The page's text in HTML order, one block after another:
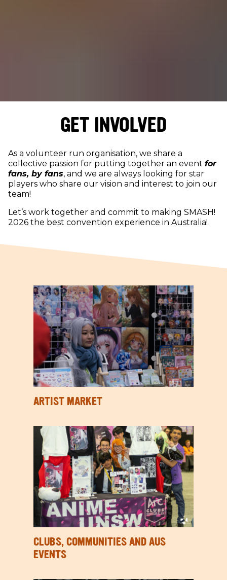
GET INVOLVED
As a volunteer run organisation, we share a
collective passion for putting together an event for
fans, by fans, and we are always looking for star
players who share our vision and interest to join our
team!
Let’s work together and commit to making SMASH!
2026 the best convention experience in Australia!
ARTIST MARKET
CLUBS, COMMUNITIES AND AUS
EVENTS